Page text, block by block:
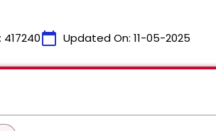
417240calendar_today Updated On: 11-05-2025